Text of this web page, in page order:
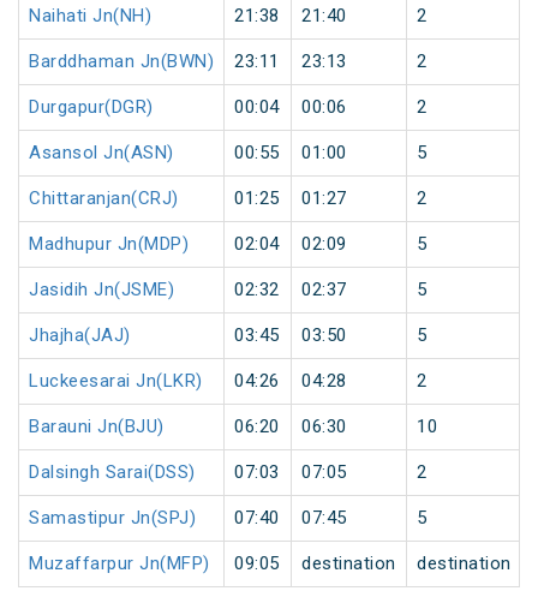
Naihati Jn(NH) 21:38 21:40 2
Barddhaman Jn(BWN) 23:11 23:13 2
Durgapur(DGR) 00:04 00:06 2
Asansol Jn(ASN) 00:55 01:00 5
Chittaranjan(CRJ) 01:25 01:27 2
Madhupur Jn(MDP) 02:04 02:09 5
Jasidih Jn(JSME) 02:32 02:37 5
Jhajha(JAJ) 03:45 03:50 5
Luckeesarai Jn(LKR) 04:26 04:28 2
Barauni Jn(BJU) 06:20 06:30 10
Dalsingh Sarai(DSS) 07:03 07:05 2
Samastipur Jn(SPJ) 07:40 07:45 5
Muzaffarpur Jn(MFP) 09:05 destination destination